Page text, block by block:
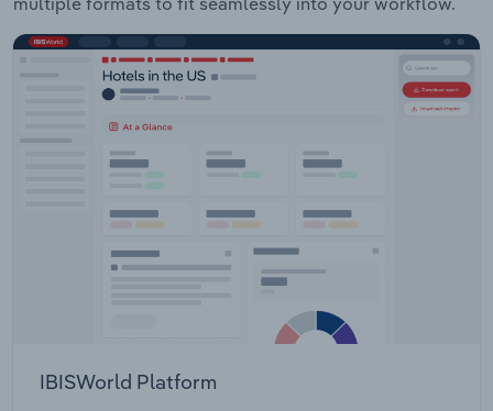
IBISWorld Platform